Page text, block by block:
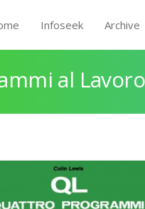
Infoseek Archive
al